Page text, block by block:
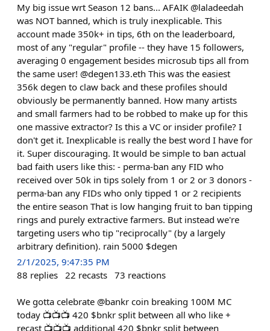
My big issue wrt Season 12 bans... AFAIK @laladeedah
was NOT banned, which is truly inexplicable. This
account made 350k+ in tips, 6th on the leaderboard,
most of any "regular" profile -- they have 15 followers,
averaging 0 engagement besides microsub tips all from
the same user! @degen133.eth This was the easiest
356k degen to claw back and these profiles should
obviously be permanently banned. How many artists
and small farmers had to be robbed to make up for this
one massive extractor? Is this a VC or insider profile? I
don't get it. Inexplicable is really the best word I have for
it. Super discouraging. It would be simple to ban actual
bad faith users like this: - perma-ban any FID who
received over 50k in tips solely from 1 or 2 or 3 donors -
perma-ban any FIDs who only tipped 1 or 2 recipients
the entire season That is low hanging fruit to ban tipping
rings and purely extractive farmers. But instead we're
targeting users who tip "reciprocally" (by a largely
arbitrary definition). rain 5000 $degen
2/1/2025, 9:47:35 PM
88 replies 22 recasts 73 reactions
We gotta celebrate @bankr coin breaking 100M MC
today 📺📺📺 420 $bnkr split between all who like +
recast 📺📺📺 additional 420 $bnkr split between